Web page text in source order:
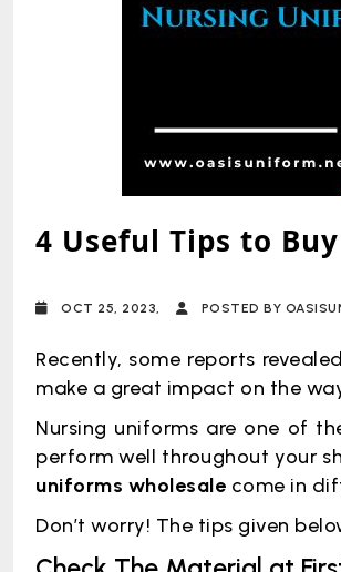
4 Useful Tips to
OCT 25, 2023, POSTED BY
Recently, some reports
make a great impact on the
Nursing uniforms are one of
perform well throughout your
uniforms wholesale come in
Don’t worry! The tips given